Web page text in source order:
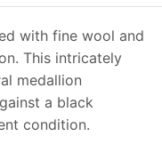
with fine wool and
This intricately
medallion
a black
condition.